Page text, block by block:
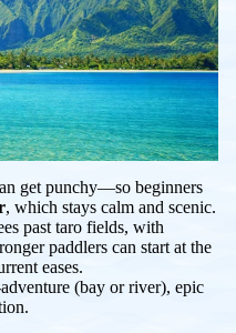
get punchy—so beginners
, which stays calm and scenic.
past taro fields, with
paddlers can start at the
eases.
(bay or river), epic